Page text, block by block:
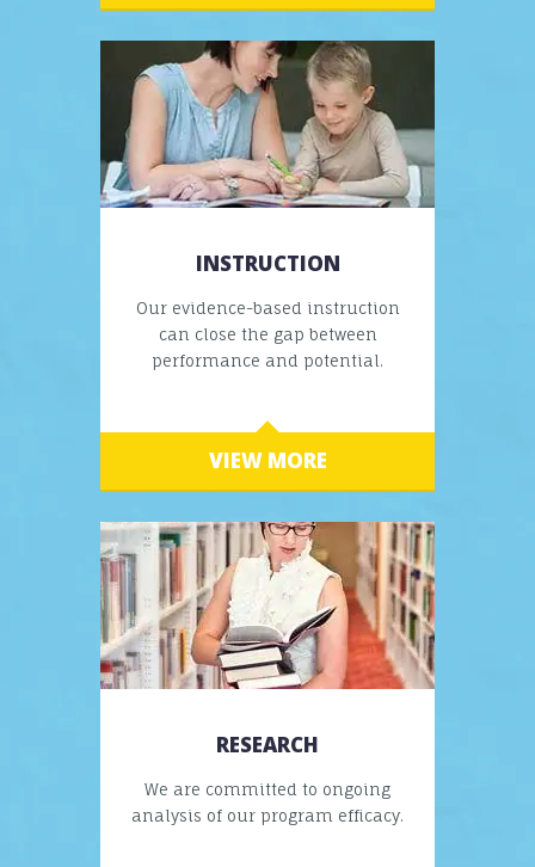
INSTRUCTION
Our evidence-based instruction
can close the gap between
performance and potential.
VIEW MORE
RESEARCH
We are committed to ongoing
analysis of our program efficacy.